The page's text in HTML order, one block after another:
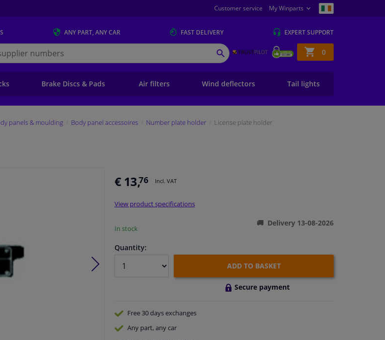
Customer service My Winparts
ANY PART, ANY CAR FAST DELIVERY EXPERTSUPPORT
Shopping
basket
0
SEARCH
Brake Discs & Pads Air filters Wind deflectors Tail lights
panels & moulding Body panel accessoires Number plate holder License plate holder
€ 13,76 Incl. VAT
View product specifications
In stock
Delivery 13-08-2026
Quantity:
ADD TO BASKET
Secure payment
Free 30 daysexchanges
Any part, any car